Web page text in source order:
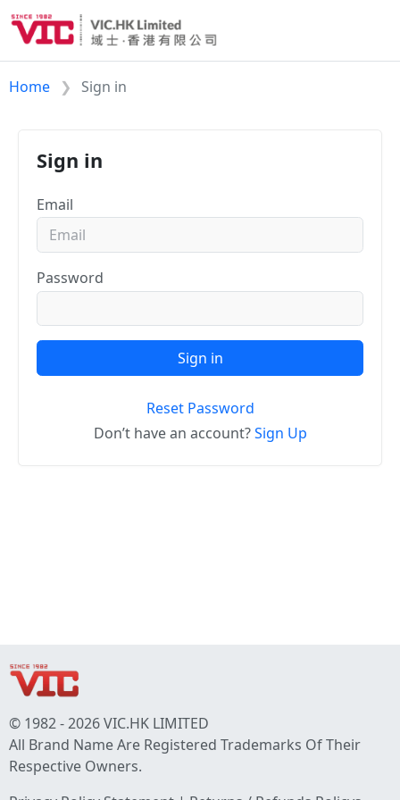
Home Sign in
Sign in
Email
Password
Sign in
Reset Password
Don’t have an account?Sign Up
© 1982 - 2026 VIC.HK LIMITED
All Brand Name Are Registered Trademarks Of Their
Respective Owners.